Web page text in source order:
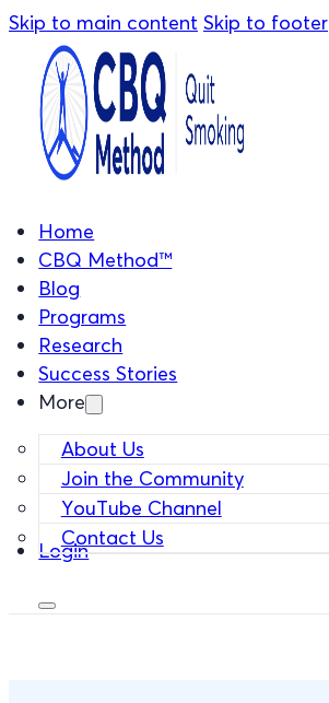
Skip to main content Skip to footer
Home
CBQ Method™
Blog
Programs
Research
Success Stories
More
About Us
Join the Community
YouTube Channel
Contact Us
Login